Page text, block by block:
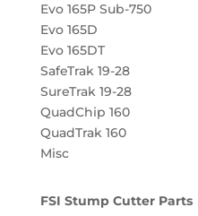
Evo 165P Sub-750
Evo 165D
Evo 165DT
SafeTrak 19-28
SureTrak 19-28
QuadChip 160
QuadTrak 160
Misc
FSI Stump Cutter Parts